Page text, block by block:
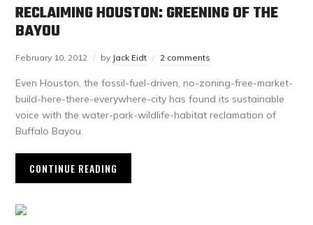
RECLAIMING HOUSTON: GREENING OF THE
BAYOU
February 10, 2012 by Jack Eidt 2 comments
Even Houston, the fossil-fuel-driven, no-zoning-free-market-
build-here-there-everywhere-city has found its sustainable
voice with the water-park-wildlife-habitat reclamation of
Buffalo Bayou.
CONTINUE READING